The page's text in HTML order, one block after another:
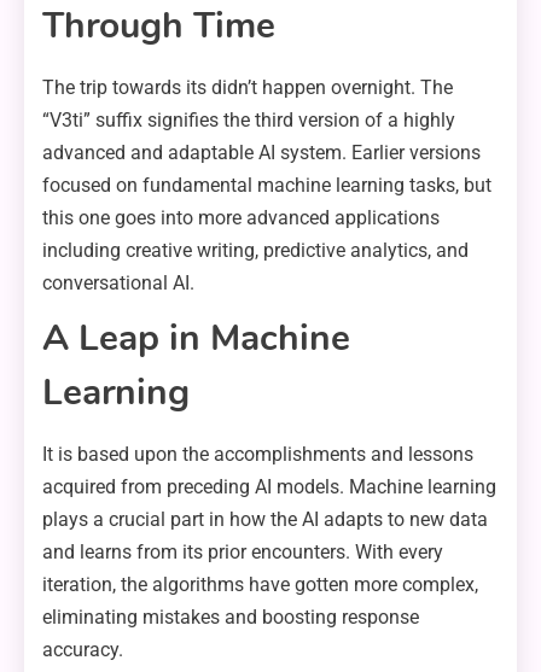
Through Time
The trip towards its didn’t happen overnight. The
“V3ti” suffix signifies the third version of a highly
advanced and adaptable AI system. Earlier versions
focused on fundamental machine learning tasks, but
this one goes into more advanced applications
including creative writing, predictive analytics, and
conversational AI.
A Leap in Machine
Learning
It is based upon the accomplishments and lessons
acquired from preceding AI models. Machine learning
plays a crucial part in how the AI adapts to new data
and learns from its prior encounters. With every
iteration, the algorithms have gotten more complex,
eliminating mistakes and boosting response
accuracy.